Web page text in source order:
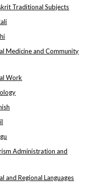
Traditional Subjects
Medicine and Community
Work
Administration and
and Regional Languages